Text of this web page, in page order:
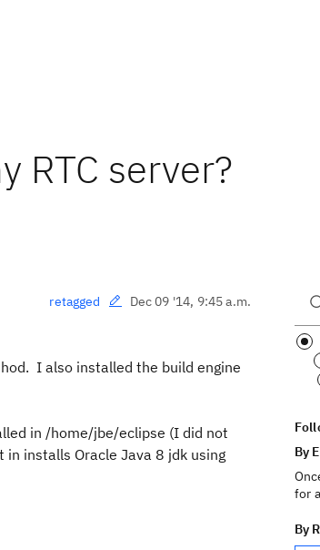
RTC server?
retagged Dec 09 '14, 9:45 a.m.
I also installed the build engine
in /home/jbe/eclipse (I did not
installs Oracle Java 8 jdk using
By
for
By